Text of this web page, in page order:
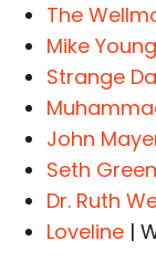
The
Mike Young
Strange
John
Seth Green
Dr. Ruth
Loveline |